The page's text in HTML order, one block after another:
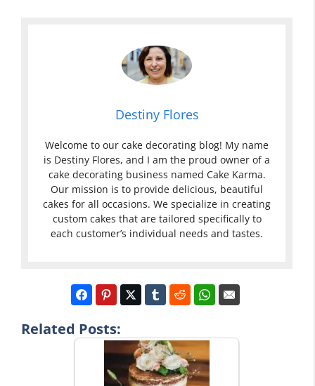
Destiny Flores
Welcome to our cake decorating blog! My name
is Destiny Flores, and I am the proud owner of a
cake decorating business named Cake Karma.
Our mission is to provide delicious, beautiful
cakes for all occasions. We specialize in creating
custom cakes that are tailored specifically to
each customer’s individual needs and tastes.
Related Posts: